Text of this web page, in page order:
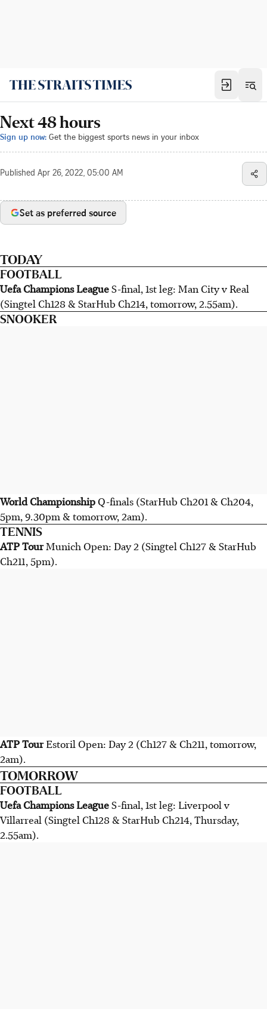
Next 48 hours
Sign up now: Get the biggest sports news in your inbox
Published Apr 26, 2022, 05:00 AM
Set as preferred source
TODAY
FOOTBALL
Uefa Champions LeagueS-final, 1st leg: Man City v Real
(Singtel Ch128 & StarHub Ch214, tomorrow, 2.55am).
SNOOKER
World ChampionshipQ-finals (StarHub Ch201 & Ch204,
5pm, 9.30pm & tomorrow, 2am).
TENNIS
ATP TourMunich Open: Day 2 (Singtel Ch127 & StarHub
Ch211, 5pm).
ATP TourEstoril Open: Day 2 (Ch127 & Ch211, tomorrow,
2am).
TOMORROW
FOOTBALL
Uefa Champions LeagueS-final, 1st leg: Liverpool v
Villarreal (Singtel Ch128 & StarHub Ch214, Thursday,
2.55am).